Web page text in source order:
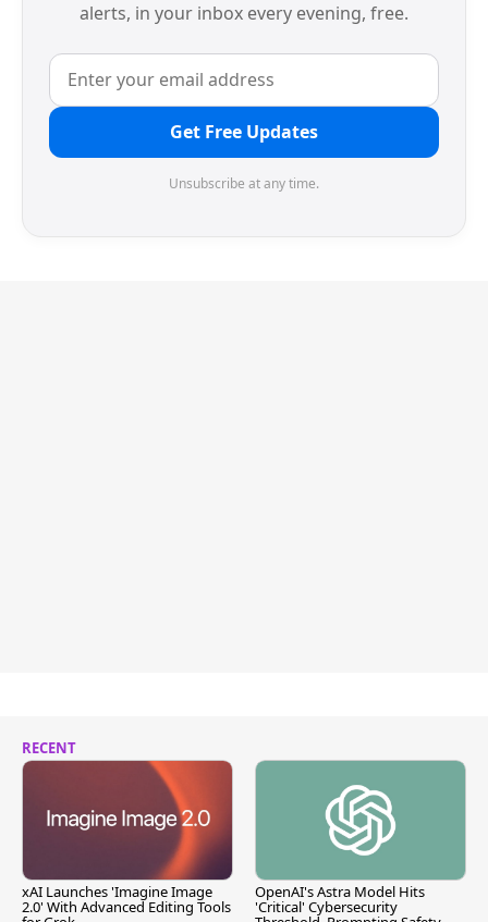
alerts, in your inbox every evening, free.
Get Free Updates
Unsubscribe at any time.
RECENT
xAI Launches 'Imagine Image
2.0' With Advanced Editing Tools
OpenAI's Astra Model Hits
'Critical' Cybersecurity